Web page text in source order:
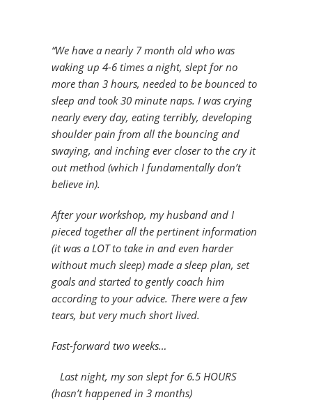
“We have a nearly 7 month old who was
waking up 4-6 times a night, slept for no
more than 3 hours, needed to be bounced to
sleep and took 30 minute naps. I was crying
nearly every day, eating terribly, developing
shoulder pain from all the bouncing and
swaying, and inching ever closer to the cry it
out method (which I fundamentally don’t
believe in).
After your workshop, my husband and I
pieced together all the pertinent information
(it was a LOT to take in and even harder
without much sleep) made a sleep plan, set
goals and started to gently coach him
according to your advice. There were a few
tears, but very much short lived.
Fast-forward two weeks…
Last night, my son slept for 6.5 HOURS
(hasn’t happened in 3 months)